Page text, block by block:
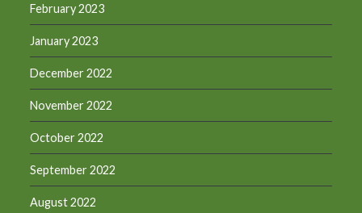
February 2023
January 2023
December 2022
November 2022
October 2022
September 2022
August 2022